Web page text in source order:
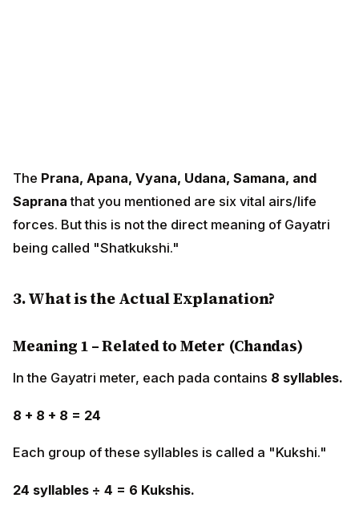
The Prana, Apana, Vyana, Udana, Samana, and
Saprana that you mentioned are six vital airs/life
forces. But this is not the direct meaning of Gayatri
being called "Shatkukshi."
3. What is the Actual Explanation?
Meaning 1 – Related to Meter (Chandas)
In the Gayatri meter, each pada contains 8 syllables.
8 + 8 + 8 = 24
Each group of these syllables is called a "Kukshi."
24 syllables ÷ 4 = 6 Kukshis.